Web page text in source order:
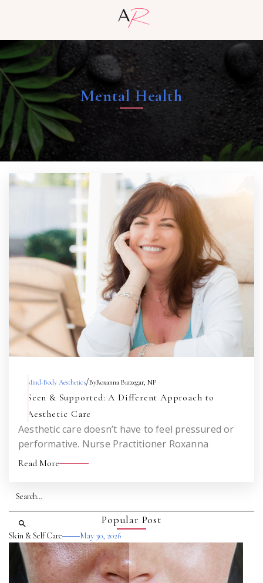
Mental Health
Mind-Body Aesthetics/ByRoxanna Barzegar, NP
Seen & Supported: A Different Approach to
Aesthetic Care
Aesthetic care doesn’t have to feel pressured or
performative. Nurse Practitioner Roxanna
Barzegar shares how her mental health
—one that helps you feel like you, not someone
else.
Read More
Popular Post
Skin & Self Care May 30, 2026